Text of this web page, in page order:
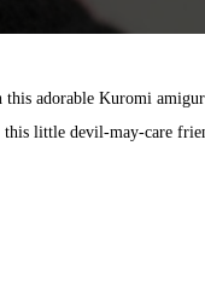
adorable Kuromi
little devil-may-care